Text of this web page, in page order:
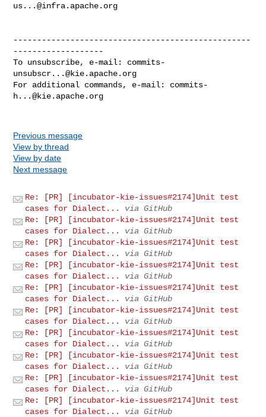
us...@infra.apache.org
--------------------------------------------------
-------------------
To unsubscribe, e-mail: commits-
unsubscr...@kie.apache.org
For additional commands, e-mail: commits-
h...@kie.apache.org
Previous message
View by thread
View by date
Next message
Re: [PR] [incubator-kie-issues#2174]Unit test
cases for Dialect...
via GitHub
Re: [PR] [incubator-kie-issues#2174]Unit test
cases for Dialect...
via GitHub
Re: [PR] [incubator-kie-issues#2174]Unit test
cases for Dialect...
via GitHub
Re: [PR] [incubator-kie-issues#2174]Unit test
cases for Dialect...
via GitHub
Re: [PR] [incubator-kie-issues#2174]Unit test
cases for Dialect...
via GitHub
Re: [PR] [incubator-kie-issues#2174]Unit test
cases for Dialect...
via GitHub
Re: [PR] [incubator-kie-issues#2174]Unit test
cases for Dialect...
via GitHub
Re: [PR] [incubator-kie-issues#2174]Unit test
cases for Dialect...
via GitHub
Re: [PR] [incubator-kie-issues#2174]Unit test
cases for Dialect...
via GitHub
Re: [PR] [incubator-kie-issues#2174]Unit test
cases for Dialect...
via GitHub